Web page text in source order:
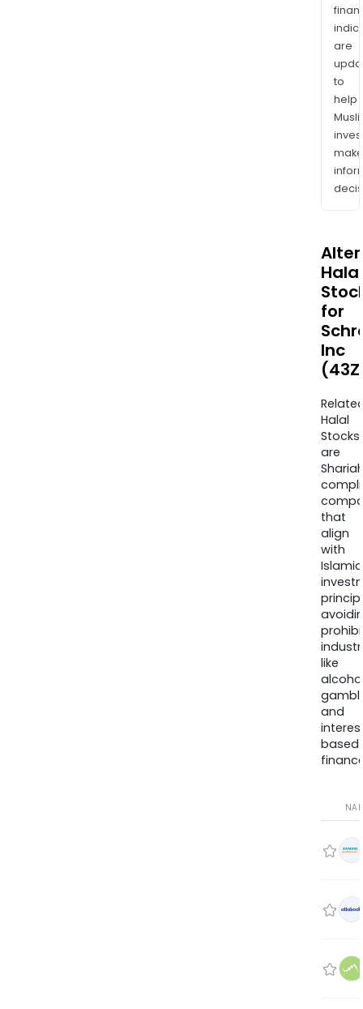
are
to
help
make
Halal
for
Inc
Halal
Stocks
are
that
align
with
Islamic
like
and
based